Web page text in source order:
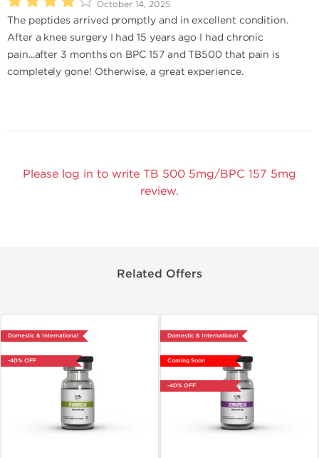
October 14, 2025
The peptides arrived promptly and in excellent condition.
After a knee surgery I had 15 years ago I had chronic
pain...after 3 months on BPC 157 and TB500 that pain is
completely gone! Otherwise, a great experience.
Please log in to write TB 500 5mg/BPC 157 5mg
review.
Related Offers
Domestic & International
-40% OFF
Domestic & International
Coming Soon
-40% OFF